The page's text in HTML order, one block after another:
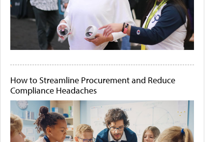
How to Streamline Procurement and Reduce
Compliance Headaches